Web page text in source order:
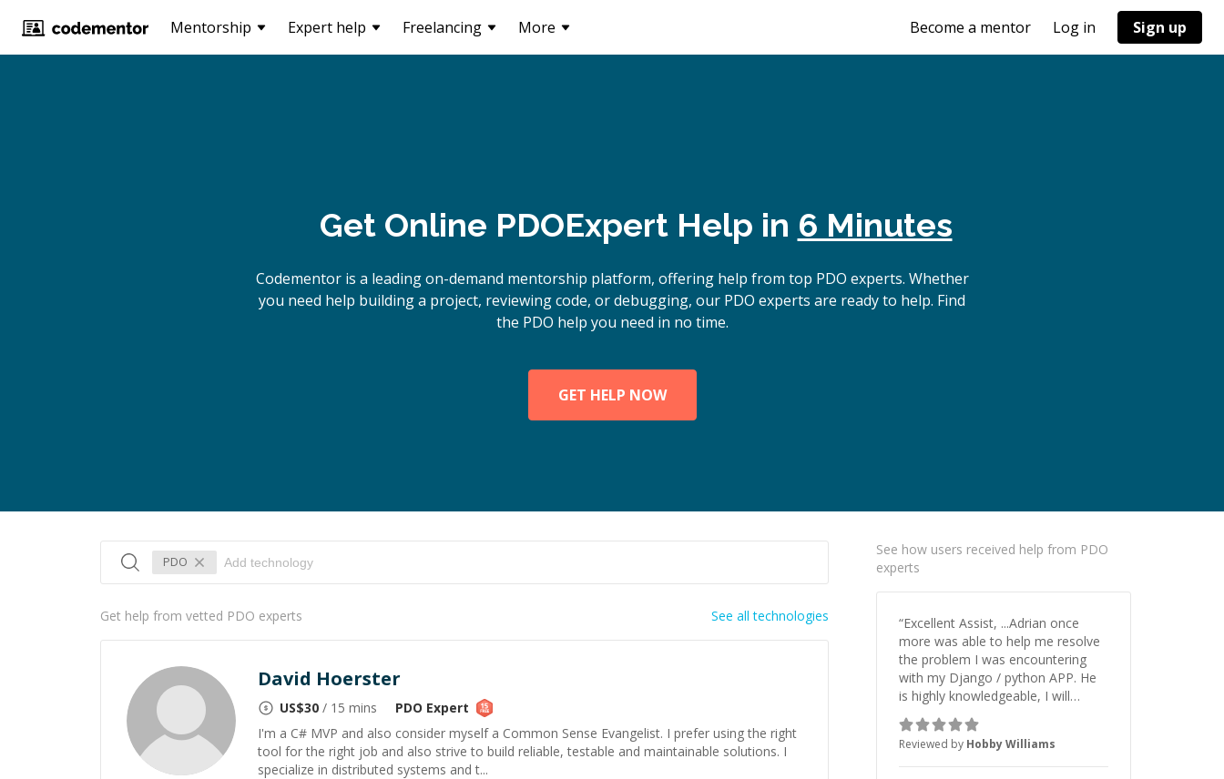
Mentorship Expert help Freelancing More Become a mentor Log in Sign up
Get Online PDOExpert Help in 6 Minutes
Codementor is a leading on-demand mentorship platform, offering help from top PDO experts. Whether
you need help building a project, reviewing code, or debugging, our PDO experts are ready to help. Find
the PDO help you need in no time.
GET HELP NOW
PDO
Get help from vetted PDO experts See all technologies
David Hoerster
US$30 / 15 mins PDO Expert
I'm a C# MVP and also consider myself a Common Sense Evangelist. I prefer using the right
tool for the right job and also strive to build reliable, testable and maintainable solutions. I
specialize in distributed systems and t...
See how users received help from PDO
experts
“Excellent Assist, ...Adrian once
more was able to help me resolve
the problem I was encountering
with my Django / python APP. He
is highly knowledgeable, I will
certainly continue to employ his
mentorship in the future.
Reviewed by Hobby Williams